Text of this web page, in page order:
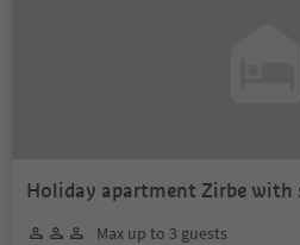
Holiday apartment Zirbe with
Max up to 3 guests